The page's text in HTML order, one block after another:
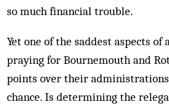
so much financial trouble.
Yet one of the saddest aspects
praying for Bournemouth and
points over their administrations
chance. Is determining the